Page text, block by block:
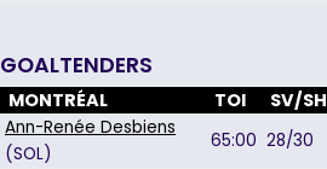
GOALTENDERS
MONTRÉAL TOI SV/SH
Ann-Renée Desbiens
(SOL)
65:00 28/30